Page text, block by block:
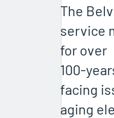
The
service
for over
100-
facing
aging